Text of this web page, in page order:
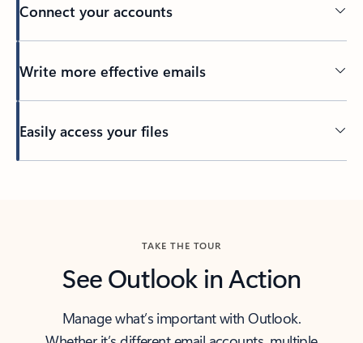
Connect your accounts
Write more effective emails
Easily access your files
TAKE THE TOUR
See Outlook in Action
Manage what’s important with Outlook.